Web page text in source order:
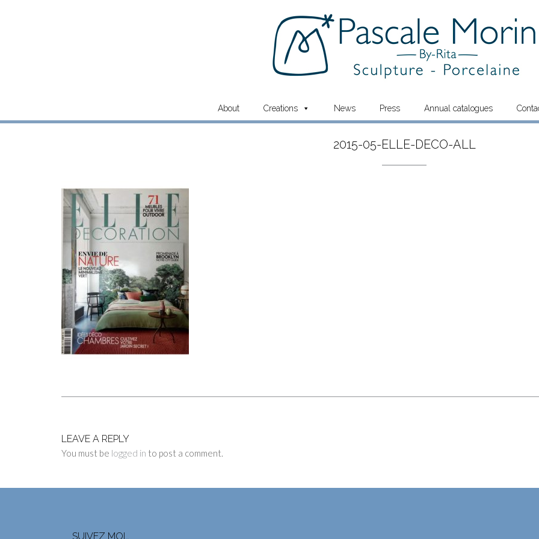
About Creations News Press Annual catalogues
2015-05-ELLE-DECO-ALL
LEAVE A REPLY
You must be logged in to post a comment.
SUIVEZ MOI…